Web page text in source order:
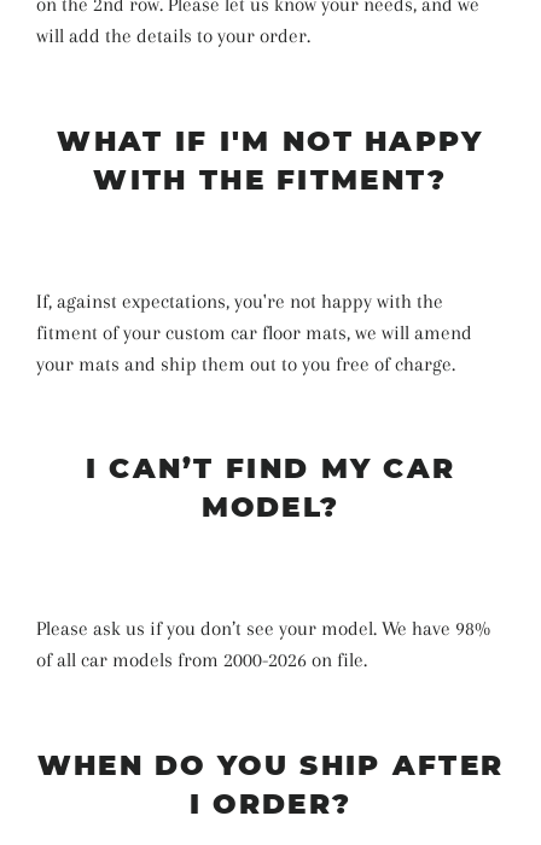
on the 2nd row. Please let us know your needs, and we
will add the details to your order.
WHAT IF I'M NOT HAPPY
WITH THE FITMENT?
If, against expectations, you're not happy with the
fitment of your custom car floor mats, we will amend
your mats and ship them out to you free of charge.
I CAN’T FIND MY CAR
MODEL?
Please ask us if you don’t see your model. We have 98%
of all car models from 2000-2026 on file.
WHEN DO YOU SHIP AFTER
I ORDER?